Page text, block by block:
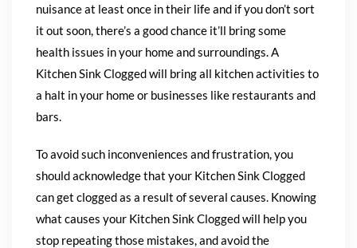
nuisance at least once in their life and if you don’t sort
it out soon, there’s a good chance it’ll bring some
health issues in your home and surroundings.A
Kitchen Sink Clogged will bring all kitchen activities to
a halt in your home or businesses like restaurants and
bars.
To avoid such inconveniences and frustration, you
should acknowledge that your Kitchen Sink Clogged
can get clogged as a result of several causes. Knowing
what causes your Kitchen Sink Clogged will help you
stop repeating those mistakes, and avoid the